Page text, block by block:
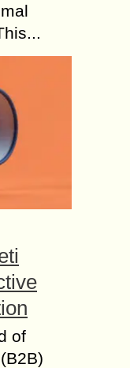
of